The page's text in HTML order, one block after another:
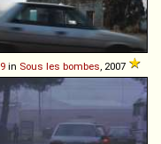
9 in Sous les bombes, 2007